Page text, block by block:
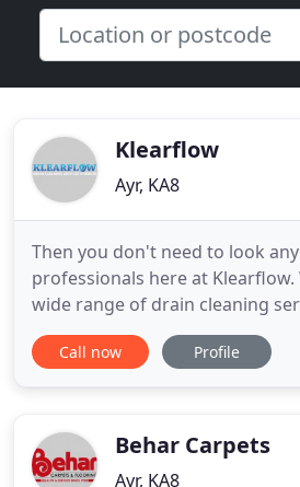
Klearflow
Ayr, KA8
Then you don't need to look
professionals here at Klearflow.
wide range of drain cleaning
commercial clients and the
require our expert services we
assurance
Call now Profile
Behar Carpets
Ayr, KA8